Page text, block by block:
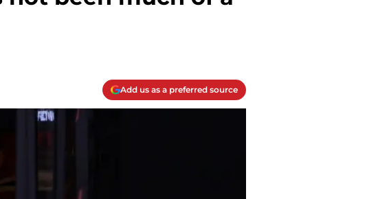
Add us as a preferred source